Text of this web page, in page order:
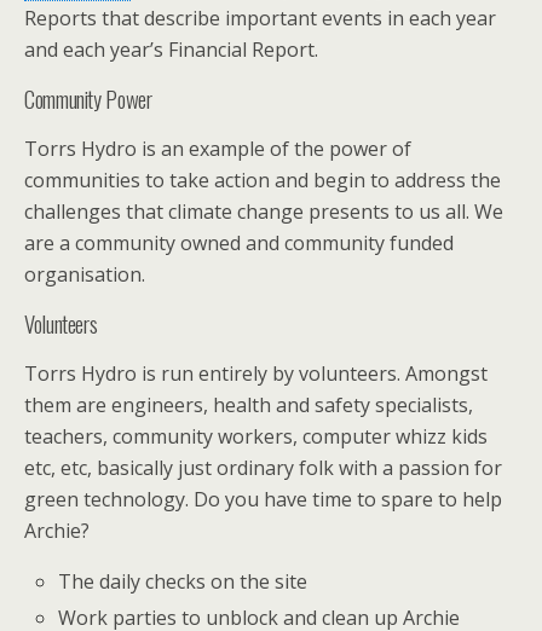
Reports that describe important events in each year
and each year’s Financial Report.
Community Power
Torrs Hydro is an example of the power of
communities to take action and begin to address the
challenges that climate change presents to us all. We
are a community owned and community funded
organisation.
Volunteers
Torrs Hydro is run entirely by volunteers. Amongst
them are engineers, health and safety specialists,
teachers, community workers, computer whizz kids
etc, etc, basically just ordinary folk with a passion for
green technology. Do you have time to spare to help
Archie?
The daily checks on the site
Work parties to unblock and clean up Archie